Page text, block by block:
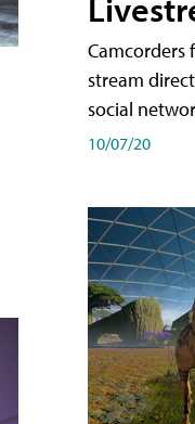
Camcorders
stream
social
10/07/20